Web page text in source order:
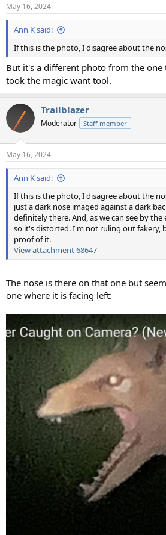
s
:
May 16, 2024
Ann K said:
If this is the photo, I disagree about the
But it's a different photo from the one
took the magic want tool.
Trailblazer
Moderator Staff member
May 16, 2024
Ann K said:
If this is the photo, I disagree about the
just a dark nose imaged against a dark
definitely there. And, as we can see by
so it's distorted. I'm not ruling out fakery,
proof of it.
View attachment 68647
The nose is there on that one but
one where it is facing left: